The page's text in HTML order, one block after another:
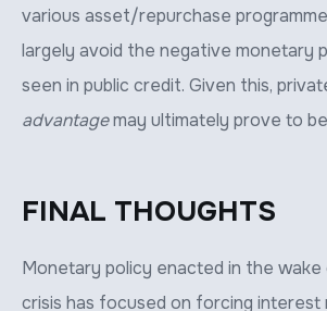
various asset/repurchase
largely avoid the negative monetary
seen in public credit. Given this,
advantagemay ultimately prove to be
FINAL THOUGHTS
Monetary policy enacted in the
crisis has focused on forcing interest